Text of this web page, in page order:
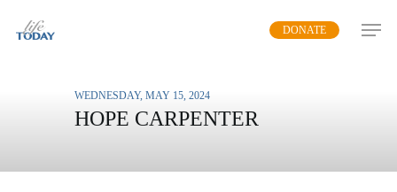
DONATE
WEDNESDAY, MAY 15, 2024
HOPE CARPENTER